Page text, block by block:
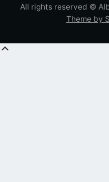
All rights reserved ©
Theme by